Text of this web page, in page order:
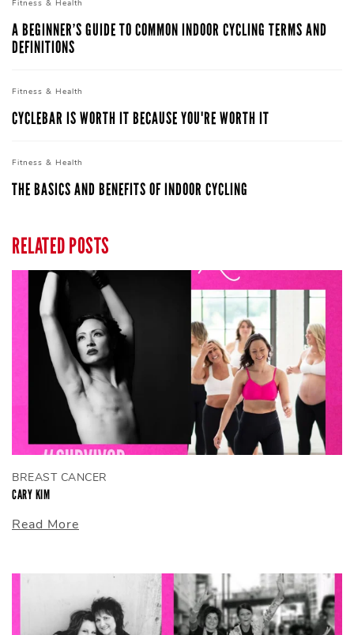
Fitness & Health
A BEGINNER’S GUIDE TO COMMON INDOOR CYCLING TERMS AND
DEFINITIONS
Fitness & Health
CYCLEBAR IS WORTH IT BECAUSE YOU'RE WORTH IT
Fitness & Health
THE BASICS AND BENEFITS OF INDOOR CYCLING
RELATED POSTS
BREAST CANCER
CARY KIM
Read More